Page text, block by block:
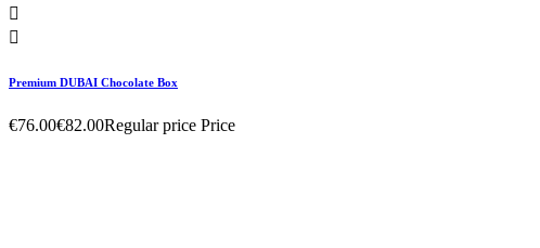


Premium DUBAI Chocolate Box
€76.00€82.00Regular price Price